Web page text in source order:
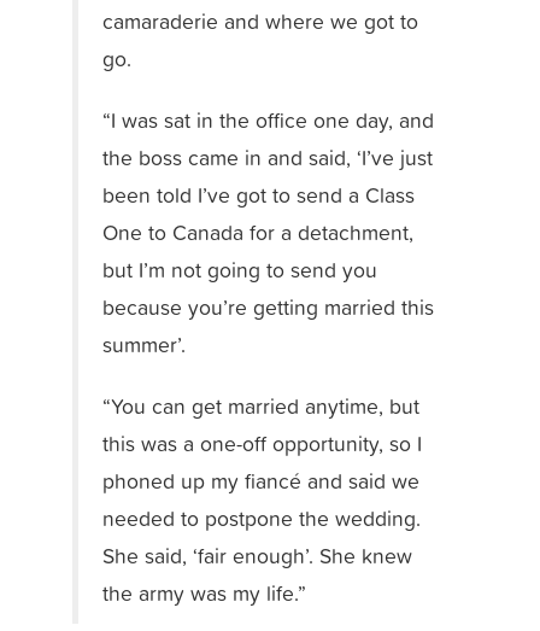
camaraderie and where we got to
go.
“I was sat in the office one day, and
the boss came in and said, ‘I’ve just
been told I’ve got to send a Class
One to Canada for a detachment,
but I’m not going to send you
because you’re getting married this
summer’.
“You can get married anytime, but
this was a one-off opportunity, so I
phoned up my fiancé and said we
needed to postpone the wedding.
She said, ‘fair enough’. She knew
the army was my life.”